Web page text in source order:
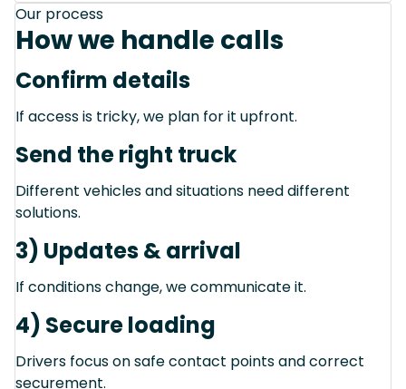
Our process
How we handle calls
Confirm details
If access is tricky, we plan for it upfront.
Send the right truck
Different vehicles and situations need different
solutions.
3) Updates & arrival
If conditions change, we communicate it.
4) Secure loading
Drivers focus on safe contact points and correct
securement.